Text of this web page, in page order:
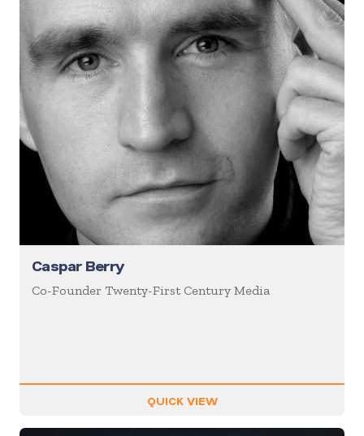
Caspar Berry
Co-Founder Twenty-First Century Media
QUICK VIEW